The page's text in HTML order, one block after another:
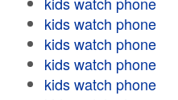
kids watch phone
kids watch phone
kids watch phone
kids watch phone